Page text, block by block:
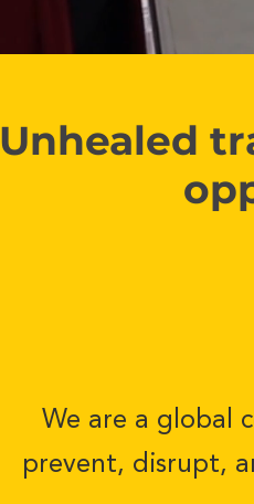
Unhealed
We are a global
prevent, disrupt,